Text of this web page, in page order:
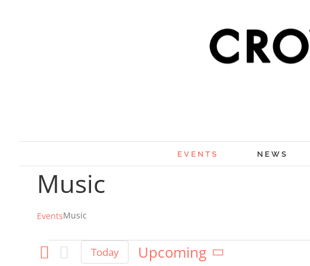
EVENTS NEWS
Music
EventsMusic
EventsToday
Upcoming